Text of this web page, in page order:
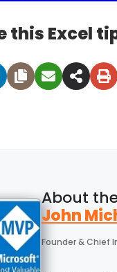
this Excel
John
Founder & Chief